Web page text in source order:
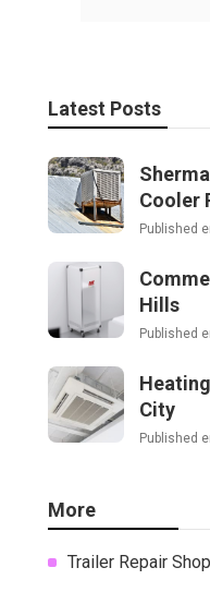
Latest Posts
Cooler
Published
Hills
Published
City
Published
More
Trailer Repair